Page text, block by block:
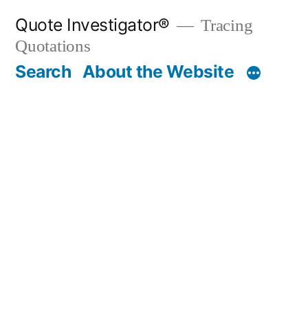
content
Quote Investigator®
Tracing
Quotations
Search About the Website